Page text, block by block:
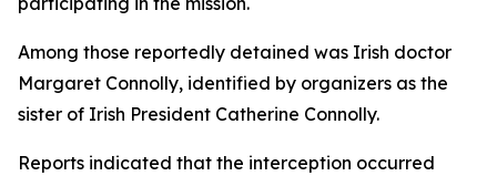
Among those reportedly detained was Irish doctor
Margaret Connolly, identified by organizers as the
sister of Irish President Catherine Connolly.
Reports indicated that the interception occurred